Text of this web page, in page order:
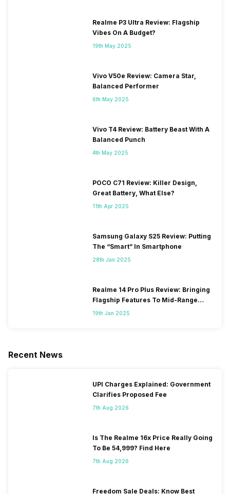
Realme P3 Ultra Review: Flagship
Vibes On A Budget?
19th May 2025
Vivo V50e Review: Camera Star,
Balanced Performer
6th May 2025
Vivo T4 Review: Battery Beast With A
Balanced Punch
4th May 2025
POCO C71 Review: Killer Design,
Great Battery, What Else?
11th Apr 2025
Samsung Galaxy S25 Review: Putting
The “Smart” In Smartphone
28th Jan 2025
Realme 14 Pro Plus Review: Bringing
Flagship Features To Mid-Range
Segment
19th Jan 2025
Recent News
UPI Charges Explained: Government
Clarifies Proposed Fee
7th Aug 2026
Is The Realme 16x Price Really Going
To Be 54,999? Find Here
7th Aug 2026
Freedom Sale Deals: Know Best